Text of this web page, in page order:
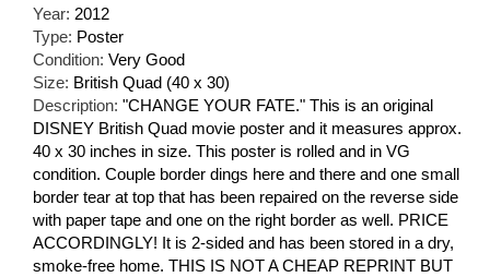
Year: 2012
Type: Poster
Condition: Very Good
Size: British Quad (40 x 30)
Description: "CHANGE YOUR FATE." This is an original
DISNEY British Quad movie poster and it measures approx.
40 x 30 inches in size. This poster is rolled and in VG
condition. Couple border dings here and there and one small
border tear at top that has been repaired on the reverse side
with paper tape and one on the right border as well. PRICE
ACCORDINGLY! It is 2-sided and has been stored in a dry,
smoke-free home. THIS IS NOT A CHEAP REPRINT BUT